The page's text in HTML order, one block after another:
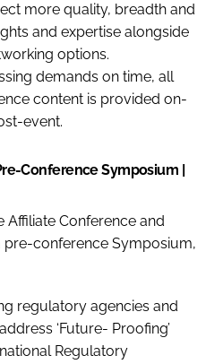
more quality, breadth and
and expertise alongside
options.
demands on time, all
content is provided on-
event.
Conference Symposium |
Affiliate Conference and
pre-conference Symposium,
regulatory agencies and
‘Future- Proofing’
Regulatory